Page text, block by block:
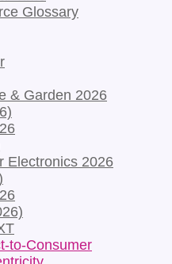
Glossary
& Garden 2026
Electronics 2026
to-Consumer